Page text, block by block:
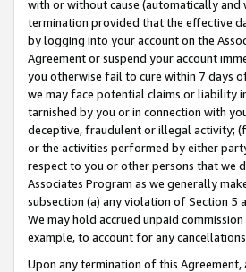
with or without cause (automatically
termination provided that the effective
by logging into your account on the
Agreement or suspend your account
you otherwise fail to cure within 7 days
we may face potential claims or liability
tarnished by you or in connection with
deceptive, fraudulent or illegal activity;
or the activities performed by either
respect to you or other persons that we
Associates Program as we generally
subsection (a) any violation of Section 5
We may hold accrued unpaid
example, to account for any
Upon any termination of this